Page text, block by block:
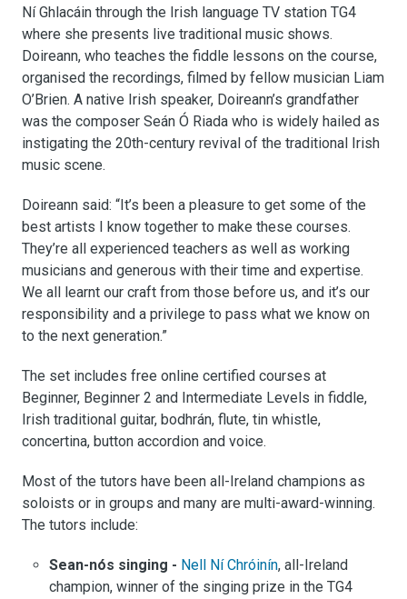
Ní Ghlacáin through the Irish language TV station TG4
where she presents live traditional music shows.
Doireann, who teaches the fiddle lessons on the course,
organised the recordings, filmed by fellow musician Liam
O’Brien. A native Irish speaker, Doireann’s grandfather
was the composer Seán Ó Riada who is widely hailed as
instigating the 20th-century revival of the traditional Irish
music scene.
Doireann said: “It’s been a pleasure to get some of the
best artists I know together to make these courses.
They’re all experienced teachers as well as working
musicians and generous with their time and expertise.
We all learnt our craft from those before us, and it’s our
responsibility and a privilege to pass what we know on
to the next generation.”
The set includes free online certified courses at
Beginner, Beginner 2 and Intermediate Levels in fiddle,
Irish traditional guitar, bodhrán, flute, tin whistle,
concertina, button accordion and voice.
Most of the tutors have been all-Ireland champions as
soloists or in groups and many are multi-award-winning.
The tutors include:
Sean-nós singing - Nell Ní Chróinín, all-Ireland
champion, winner of the singing prize in the TG4